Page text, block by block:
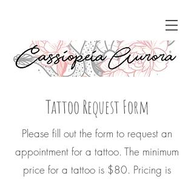
Tattoo Request Form
Please fill out the form to request an
appointment for a tattoo. The minimum
price for a tattoo is $80. Pricing is